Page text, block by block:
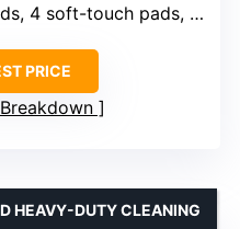
touch pads, trial formulas
PRICE
HEAVY-DUTY CLEANING